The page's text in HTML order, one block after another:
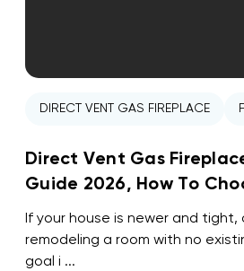
DIRECT VENT GAS FIREPLACE
Direct Vent Gas
Guide 2026, How To
If your house is newer and tight,
remodeling a room with no
goal i ...